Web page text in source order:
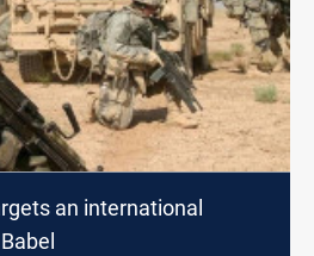
an international